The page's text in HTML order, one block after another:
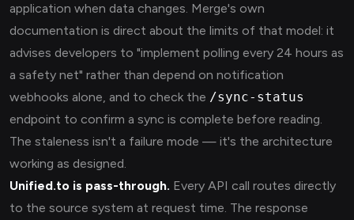
application when data changes. Merge's own
documentation is direct about the limits of that model: it
advises developers to "implement polling every 24 hours as
a safety net" rather than depend on notification
webhooks alone, and to check the /sync-status
endpoint to confirm a sync is complete before reading.
The staleness isn't a failure mode — it's the architecture
working as designed.
Unified.to is pass-through. Every API call routes directly
to the source system at request time. The response